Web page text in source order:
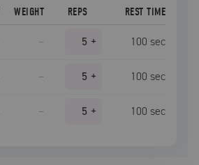
WEIGHT REPS REST TIME
– 5 + 100 sec
– 5 + 100 sec
– 5 + 100 sec